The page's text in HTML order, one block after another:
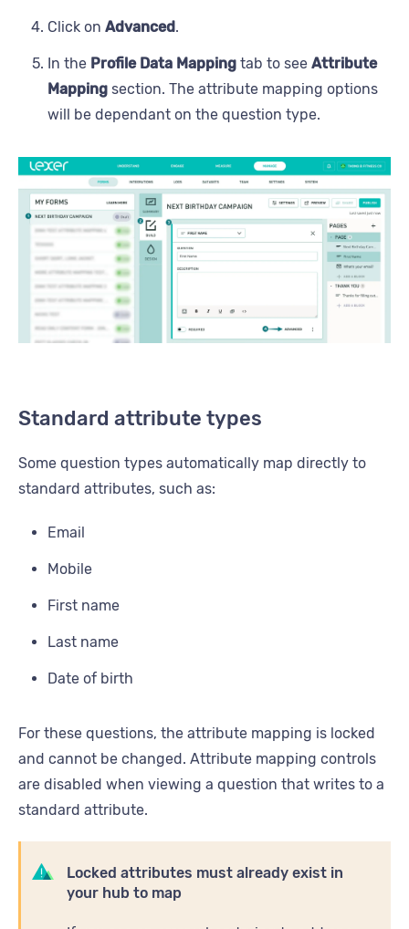
Click on Advanced.
In the Profile Data Mapping tab to see Attribute
Mapping section. The attribute mapping options
will be dependant on the question type.
Standard attribute types
Some question types automatically map directly to
standard attributes, such as:
Email
Mobile
First name
Last name
Date of birth
For these questions, the attribute mapping is locked
and cannot be changed. Attribute mapping controls
are disabled when viewing a question that writes to a
standard attribute.
Locked attributes must already exist in
your hub to map